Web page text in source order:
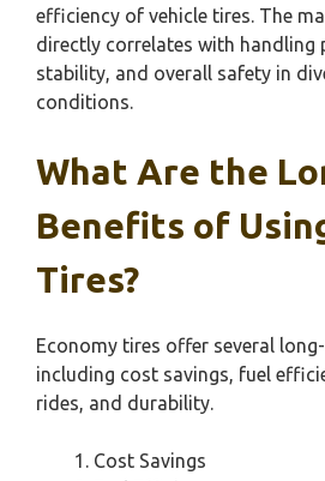
efficiency of vehicle tires. The
directly correlates with handling
stability, and overall safety in
conditions.
What Are the
Benefits of
Tires?
Economy tires offer several
including cost savings, fuel
rides, and durability.
Cost Savings